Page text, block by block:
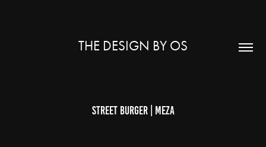
THE DESIGN BY OS
STREET BURGER | MEZA